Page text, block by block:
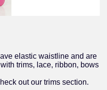
elastic waistline and are
trims, lace, ribbon, bows
out our trims section.